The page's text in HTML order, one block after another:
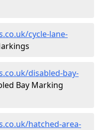
cycle-lane-
disabled-bay-
Bay Marking
hatched-area-